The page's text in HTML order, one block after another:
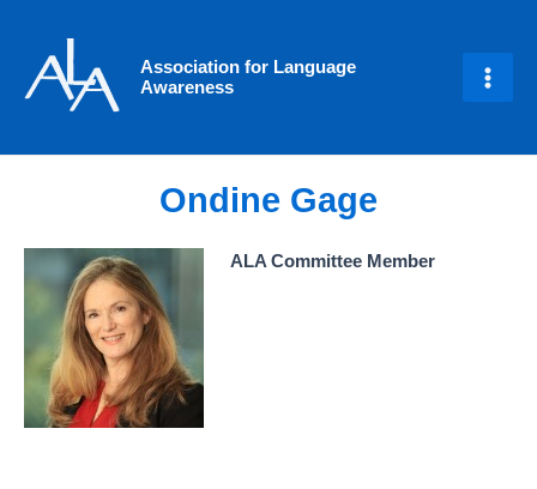
content
Association for Language
Awareness
Ondine Gage
ALA Committee Member